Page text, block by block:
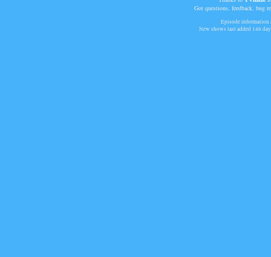
Got questions, feedback, bug
Episode information
New shows last added 146